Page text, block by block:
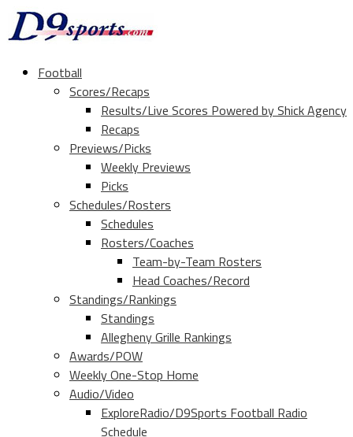
Football
Scores/Recaps
Results/Live Scores Powered by Shick Agency
Recaps
Previews/Picks
Weekly Previews
Picks
Schedules/Rosters
Schedules
Rosters/Coaches
Team-by-Team Rosters
Head Coaches/Record
Standings/Rankings
Standings
Allegheny Grille Rankings
Awards/POW
Weekly One-Stop Home
Audio/Video
ExploreRadio/D9Sports Football Radio
Schedule